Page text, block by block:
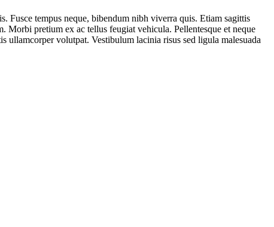
Fusce tempus neque, bibendum nibh viverra quis. Etiam sagittis
Morbi pretium ex ac tellus feugiat vehicula. Pellentesque et neque
ullamcorper volutpat. Vestibulum lacinia risus sed ligula malesuada